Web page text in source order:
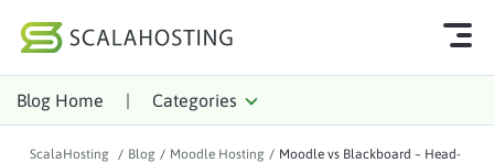
Log In
Blog Home | Categories
ScalaHosting / Blog / Moodle Hosting / Moodle vs Blackboard – Head-